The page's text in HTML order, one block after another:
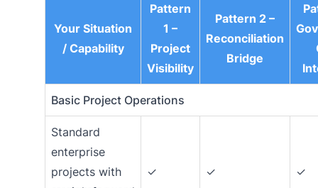
Your Situation
/ Capability
Pattern
1 –
Project
Visibility
Pattern 2 –
Reconciliation
Bridge
Basic Project Operations
Standard
enterprise
projects with
✓ ✓ ✓